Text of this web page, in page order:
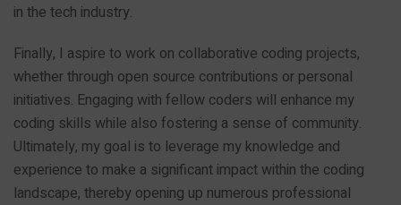
in the tech industry.
Finally, I aspire to work on collaborative coding projects,
whether through open source contributions or personal
initiatives. Engaging with fellow coders will enhance my
coding skills while also fostering a sense of community.
Ultimately, my goal is to leverage my knowledge and
experience to make a significant impact within the coding
landscape, thereby opening up numerous professional